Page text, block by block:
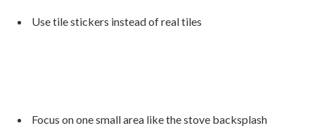
Use tile stickers instead of real tiles
Focus on one small area like the stove backsplash